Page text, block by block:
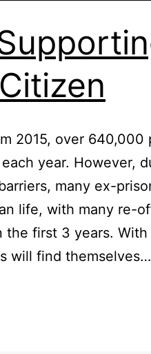
2015, over 640,000
year. However,
many ex-
life, with many re-
first 3 years.
will find themselves…